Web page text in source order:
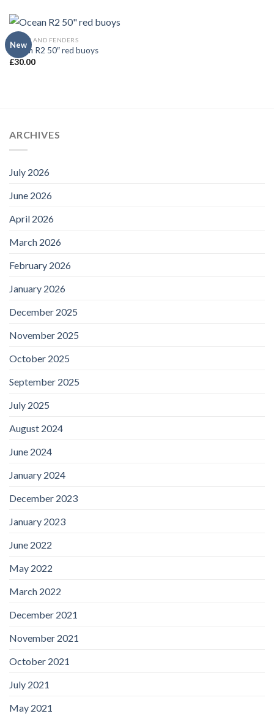
New
BUOYS AND FENDERS
Ocean R2 50″ red buoys
£30.00
ARCHIVES
July 2026
June 2026
April 2026
March 2026
February 2026
January 2026
December 2025
November 2025
October 2025
September 2025
July 2025
August 2024
June 2024
January 2024
December 2023
January 2023
June 2022
May 2022
March 2022
December 2021
November 2021
October 2021
July 2021
May 2021